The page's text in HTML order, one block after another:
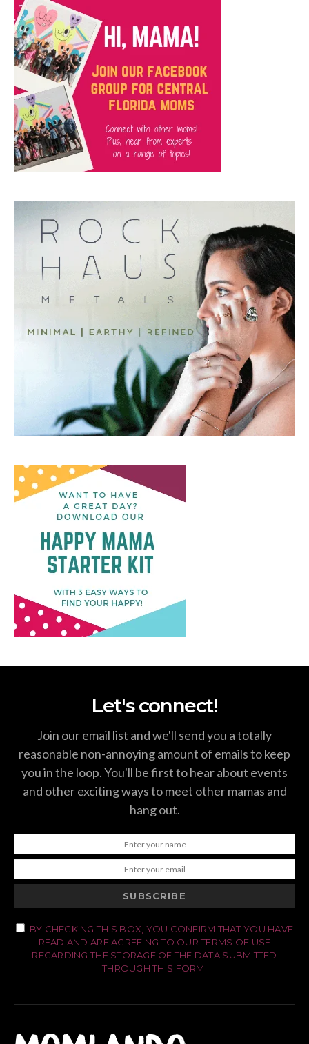
Let's connect!
Join our email list and we'll send you a totally
reasonable non-annoying amount of emails to keep
you in the loop. You'll be first to hear about events
and other exciting ways to meet other mamas and
hang out.
SUBSCRIBE
BY CHECKING THIS BOX, YOU CONFIRM THAT YOU HAVE
READ AND ARE AGREEING TO OUR TERMS OF USE
REGARDING THE STORAGE OF THE DATA SUBMITTED
THROUGH THIS FORM.